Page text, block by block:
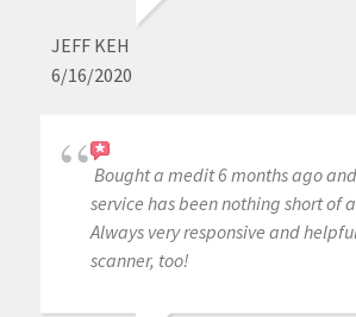
JEFF KEH
6/16/2020
Bought a medit 6 months ago
service has been nothing short of
Always very responsive and
scanner, too!